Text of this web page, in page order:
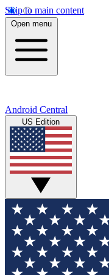
Skip to main content
Open menu
Android Central
US Edition